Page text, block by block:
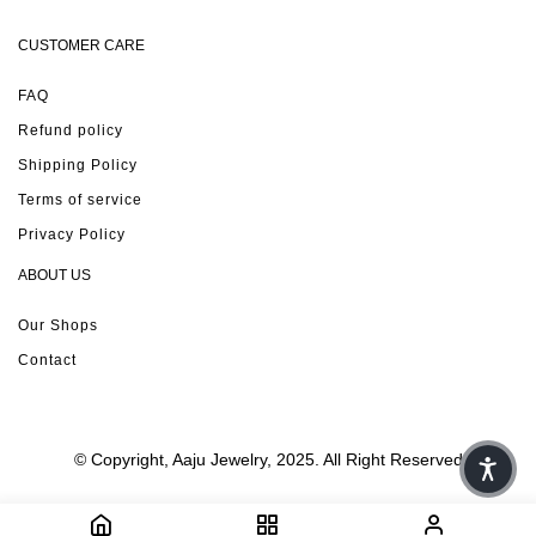
CUSTOMER CARE
FAQ
Refund policy
Shipping Policy
Terms of service
Privacy Policy
ABOUT US
Our Shops
Contact
© Copyright, Aaju Jewelry, 2025. All Right Reserved